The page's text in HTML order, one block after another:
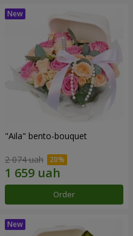
"Aila" bento-bouquet
2 074 uah
Order